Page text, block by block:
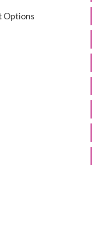
Options